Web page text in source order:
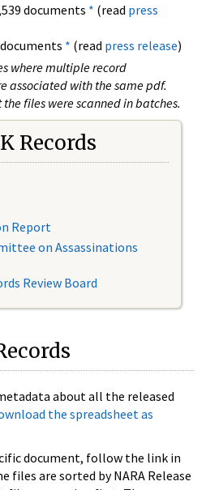
documents * (read press
* (read press release)
where multiple record
associated with the same pdf.
files were scanned in batches.
Records
Report
on Assassinations
Review Board
about all the released
the spreadsheet as
document, follow the link in
files are sorted by NARA Release